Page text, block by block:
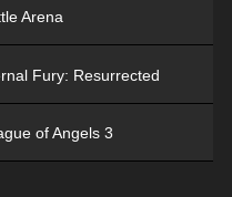
Arena
Fury: Resurrected
of Angels 3